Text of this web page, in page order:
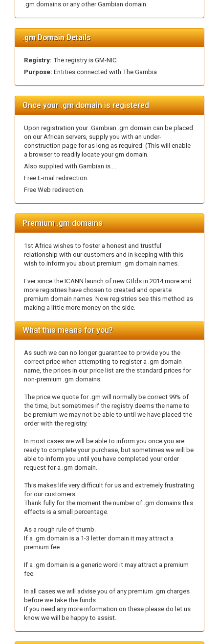
.gm domains or any other Gambian domain.
.gm Domain Details
Registry: The registry is GM-NIC
Purpose: Entities connected with The Gambia
Once your .gm domain is registered
Upon registration your .Gambian .gm domain can be placed
on our African servers, supply you with an under-
construction page for as long as required. (This will enable
a browser to readily locate your gm domain.
Also supplied with Gambian is....
Free E-mail redirection.
Free Web redirection.
Premium .gm domains
1st Africa wishes to foster a honest and trustful
relationship with our customers and in keeping with this
wish to inform you about premium .gm domain names.
Ever since the ICANN launch of new Gtlds in 2014 more and
more registries have chosen to created and operate
premium domain names. Now registries see this method as
making a little more money on the side.
What this means for you?
As such we can no longer guarantee to provide you the
correct price when attempting to register a .gm domain
name, the prices in our price list are the standard prices for
non-premium .gm domains.
The price we quote for .gm will normally be correct 99% of
the time, but sometimes if the registry deems the name to
be premium we may not be able to until we have placed the
order with the registry.
In most cases we will be able to inform you once you are
ready to complete your purchase, but sometimes we will be
able to inform you until you have completed your order
request for a .gm domain.
This makes life very difficult for us and extremely frustrating
for our customers.
Thank fully for the moment the number of .gm domains this
effects is a small percentage.
As a rough rule of thumb.
If a .gm domain is a 1-3 letter domain it may attract a
premium fee.
If a .gm domain is a generic word it may attract a premium
fee.
In all cases we will advise you of any premium .gm charges
before we take the funds.
If you need any more information on these please do let us
know we will be happy to assist.